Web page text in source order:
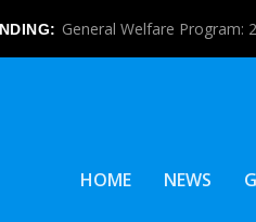
General Welfare Program:
HOME NEWS